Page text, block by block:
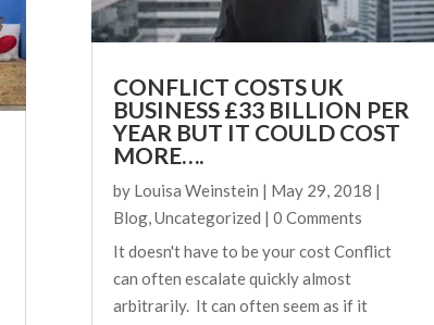
CONFLICT COSTS UK
BUSINESS £33 BILLION PER
YEAR BUT IT COULD COST
MORE….
by Louisa Weinstein | May 29, 2018 |
Blog,Uncategorized | 0 Comments
It doesn't have to be your cost Conflict
can often escalate quickly almost
arbitrarily. It can often seem as if it